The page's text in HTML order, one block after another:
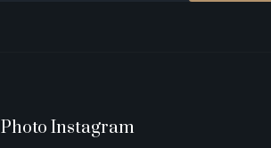
Photo Instagram